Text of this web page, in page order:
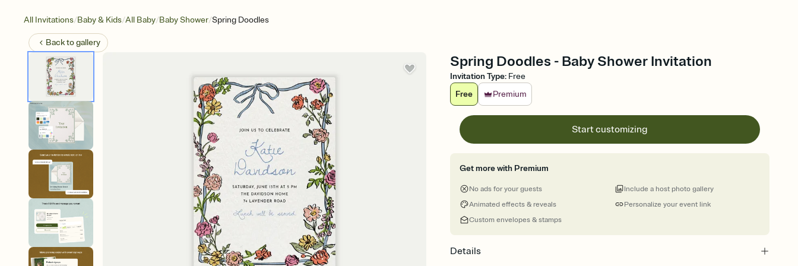
All Invitations/Baby & Kids/All Baby/Baby Shower/Spring Doodles
Back togallery
Spring Doodles - Baby Shower Invitation
Invitation Type: Free
Free
Premium
Start customizing
Get more with Premium
No ads for your guests
Animated effects & reveals
Custom envelopes & stamps
Personalize your event link
Include a host photo gallery
Details